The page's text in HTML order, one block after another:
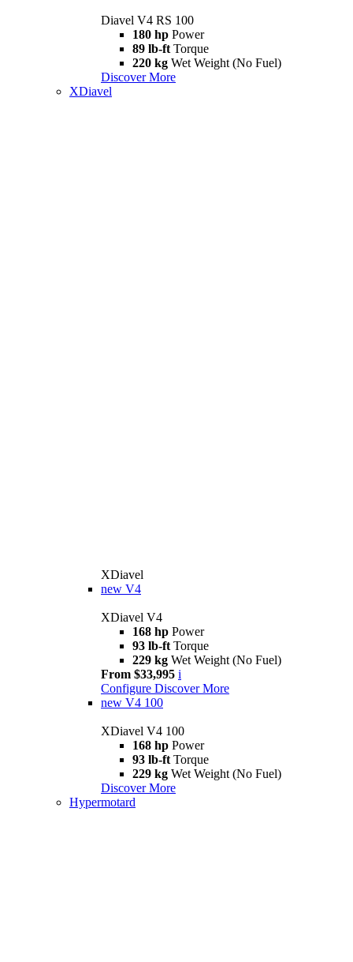
Diavel V4 RS 100
180 hp Power
89 lb-ft Torque
220 kg Wet Weight (No Fuel)
Discover More
XDiavel
XDiavel
new V4
XDiavel V4
168 hp Power
93 lb-ft Torque
229 kg Wet Weight (No Fuel)
From $33,995 i
Configure Discover More
new V4 100
XDiavel V4 100
168 hp Power
93 lb-ft Torque
229 kg Wet Weight (No Fuel)
Discover More
Hypermotard